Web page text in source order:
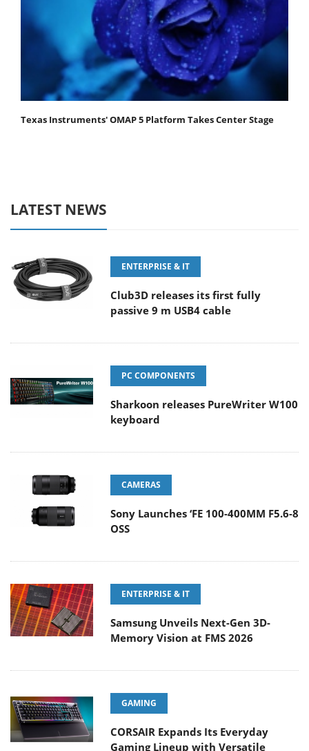
Texas Instruments' OMAP 5 Platform Takes Center Stage
LATEST NEWS
ENTERPRISE & IT
Club3D releases its first fully
passive 9 m USB4 cable
PC COMPONENTS
Sharkoon releases PureWriter W100
keyboard
CAMERAS
Sony Launches ‘FE 100-400MM F5.6-8
OSS
ENTERPRISE & IT
Samsung Unveils Next-Gen 3D-
Memory Vision at FMS 2026
GAMING
CORSAIR Expands Its Everyday
Gaming Lineup with Versatile